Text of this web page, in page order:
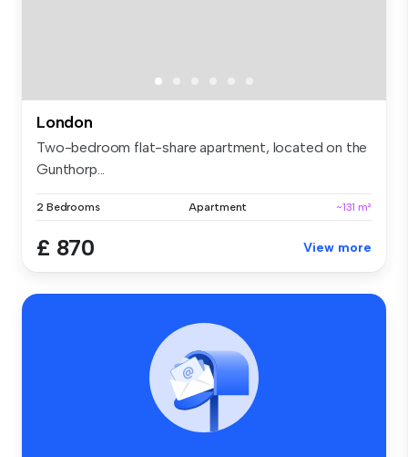
London
Two-bedroom flat-share apartment, located on the
Gunthorp...
2 Bedrooms Apartment ~131 m²
£ 870 View more